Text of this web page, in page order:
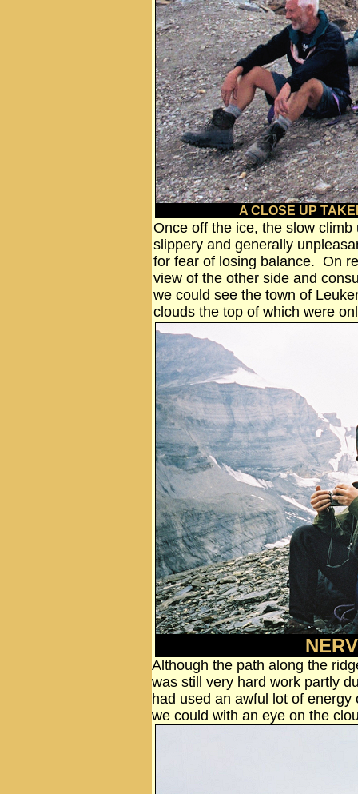
A CLOSE UP
Once off the ice, the slow
slippery and generally
for fear of losing balance. On
view of the other side and
we could see the town of
clouds the top of which were
Although the path along the
was still very hard work partly
had used an awful lot of
we could with an eye on the